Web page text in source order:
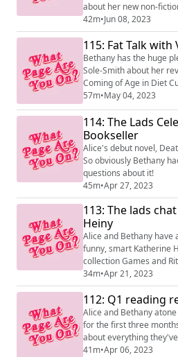
about her new non-
Characters! They take a
'unlikeable' women
thrillers to Skyler White
Dunne from Gone Girl.
42m•Jun 08, 2023
115: Fat Talk
Bethany has the huge
Sole-Smith about her
Coming of Age in Diet
radical possibility of
around 'childhood
in children and beyond.
57m•May 04, 2023
114: The Lads
Bookseller
Alice's debut novel,
So obviously Bethany
questions about it!
45m•Apr 27, 2023
113: The lads
Heiny
Alice and Bethany have
funny, smart Katherine
collection Games and
Standard Deviation and
and Rituals is out now!
34m•Apr 21, 2023
112: Q1 reading
Alice and Bethany
for the first three
about everything
2023.
41m•Apr 06, 2023